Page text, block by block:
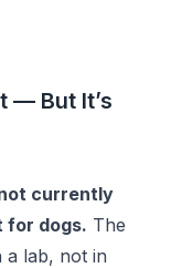
— But It’s
currently
for dogs. The
a lab, not in